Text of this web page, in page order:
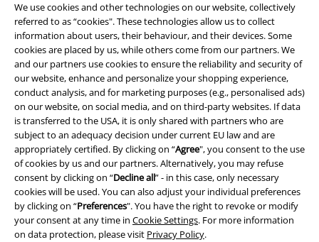
We use cookies and other technologies on our website, collectively
referred to as “cookies". These technologies allow us to collect
information about users, their behaviour, and their devices. Some
cookies are placed by us, while others come from our partners. We
and our partners use cookies to ensure the reliability and security of
our website, enhance and personalize your shopping experience,
conduct analysis, and for marketing purposes (e.g., personalised ads)
on our website, on social media, and on third-party websites. If data
is transferred to the USA, it is only shared with partners who are
subject to an adequacy decision under current EU law and are
appropriately certified. By clicking on “Agree", you consent to the use
of cookies by us and our partners. Alternatively, you may refuse
consent by clicking on “Decline all” - in this case, only necessary
cookies will be used. You can also adjust your individual preferences
by clicking on “Preferences". You have the right to revoke or modify
your consent at any time in Cookie Settings. For more information
on data protection, please visit Privacy Policy.
Payment methods
Offers for you
Competitions
About EMP
EMP Events
Affiliate Program